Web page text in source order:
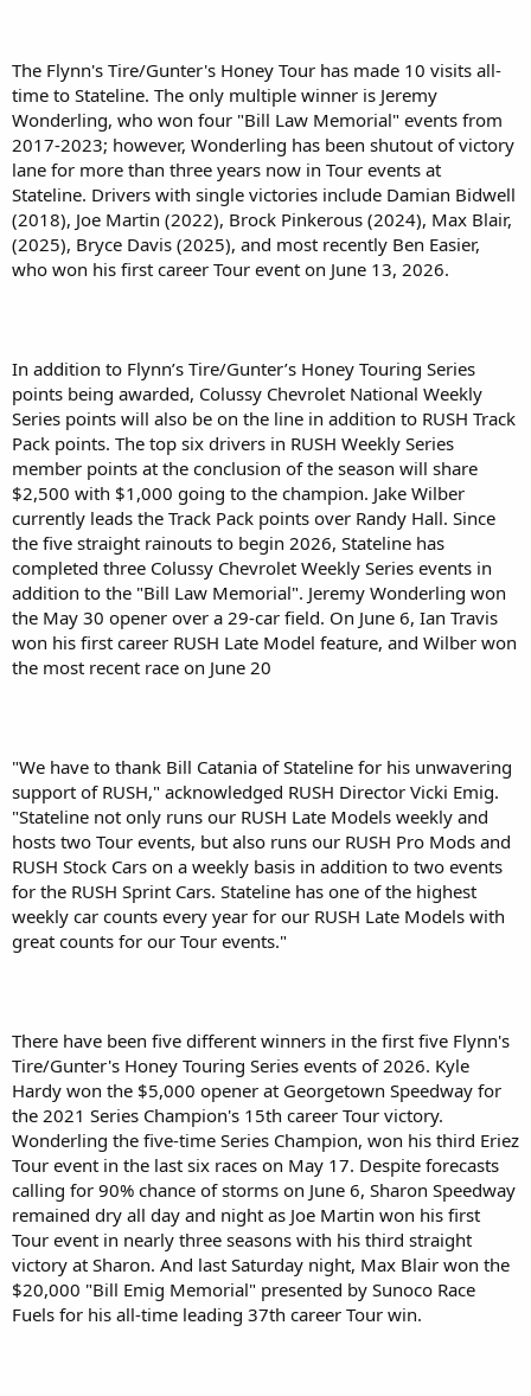
The Flynn's Tire/Gunter's Honey Tour has made 10 visits all-
time to Stateline. The only multiple winner is Jeremy
Wonderling, who won four "Bill Law Memorial" events from
2017-2023; however, Wonderling has been shutout of victory
lane for more than three years now in Tour events at
Stateline. Drivers with single victories include Damian Bidwell
(2018), Joe Martin (2022), Brock Pinkerous (2024), Max Blair,
(2025), Bryce Davis (2025), and most recently Ben Easier,
who won his first career Tour event on June 13, 2026.
In addition to Flynn’s Tire/Gunter’s Honey Touring Series
points being awarded, Colussy Chevrolet National Weekly
Series points will also be on the line in addition to RUSH Track
Pack points. The top six drivers in RUSH Weekly Series
member points at the conclusion of the season will share
$2,500 with $1,000 going to the champion. Jake Wilber
currently leads the Track Pack points over Randy Hall. Since
the five straight rainouts to begin 2026, Stateline has
completed three Colussy Chevrolet Weekly Series events in
addition to the "Bill Law Memorial". Jeremy Wonderling won
the May 30 opener over a 29-car field. On June 6, Ian Travis
won his first career RUSH Late Model feature, and Wilber won
the most recent race on June 20
"We have to thank Bill Catania of Stateline for his unwavering
support of RUSH," acknowledged RUSH Director Vicki Emig.
"Stateline not only runs our RUSH Late Models weekly and
hosts two Tour events, but also runs our RUSH Pro Mods and
RUSH Stock Cars on a weekly basis in addition to two events
for the RUSH Sprint Cars. Stateline has one of the highest
weekly car counts every year for our RUSH Late Models with
great counts for our Tour events."
There have been five different winners in the first five Flynn's
Tire/Gunter's Honey Touring Series events of 2026. Kyle
Hardy won the $5,000 opener at Georgetown Speedway for
the 2021 Series Champion's 15th career Tour victory.
Wonderling the five-time Series Champion, won his third Eriez
Tour event in the last six races on May 17. Despite forecasts
calling for 90% chance of storms on June 6, Sharon Speedway
remained dry all day and night as Joe Martin won his first
Tour event in nearly three seasons with his third straight
victory at Sharon. And last Saturday night, Max Blair won the
$20,000 "Bill Emig Memorial" presented by Sunoco Race
Fuels for his all-time leading 37th career Tour win.